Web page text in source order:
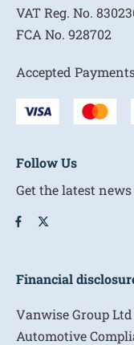
VAT Reg. No.
FCA No. 928702
Accepted
Follow Us
Get the latest
Financial
Vanwise Group
Automotive